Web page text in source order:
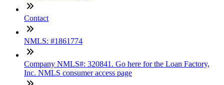
Contact
NMLS: #1861774
Company NMLS#: 320841. Go here for the Loan Factory,
Inc. NMLS consumer access page